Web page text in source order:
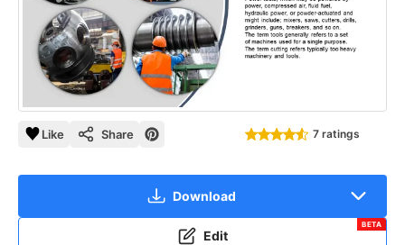
Like Share 7 ratings
Download
Edit
BETA